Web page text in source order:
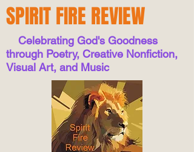
SPIRIT FIRE REVIEW
Celebrating God's Goodness
through Poetry, Creative Nonfiction,
Visual Art, and Music